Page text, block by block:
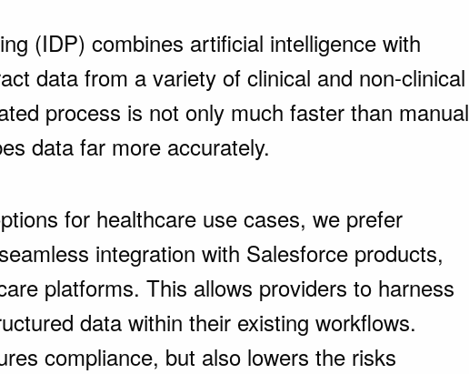
(IDP) combines artificial intelligence with
data from a variety of clinical and non-clinical
process is not only much faster than manual
data far more accurately.
for healthcare use cases, we prefer
integration with Salesforce products,
platforms. This allows providers to harness
data within their existing workflows.
compliance, but also lowers the risks